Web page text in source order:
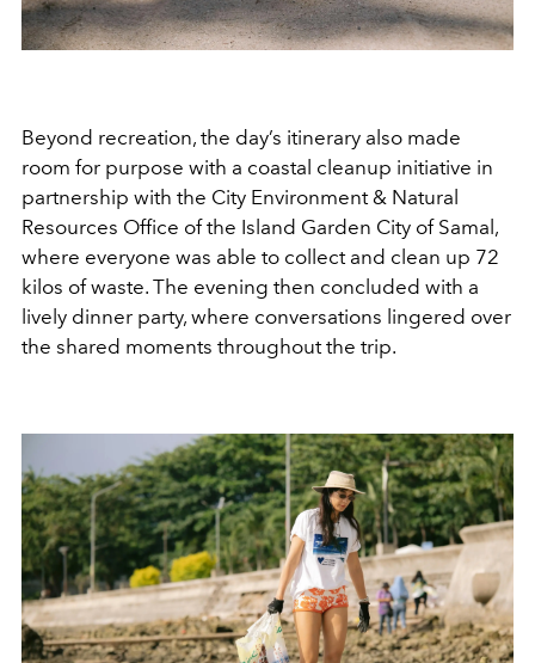
Beyond recreation, the day’s itinerary also made
room for purpose with a coastal cleanup initiative in
partnership with the City Environment & Natural
Resources Office of the Island Garden City of Samal,
where everyone was able to collect and clean up 72
kilos of waste. The evening then concluded with a
lively dinner party, where conversations lingered over
the shared moments throughout the trip.